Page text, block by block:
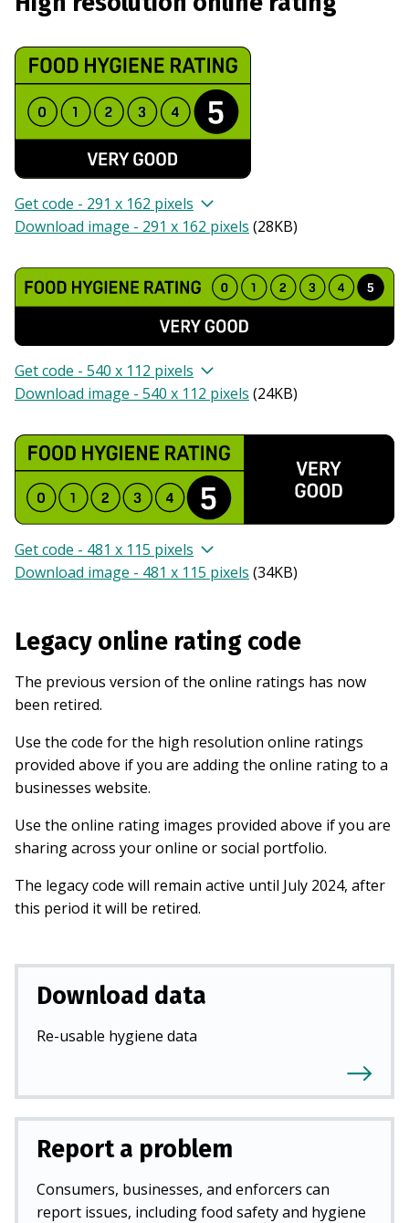
Get code - 291 x 162 pixels
Download image - 291 x 162 pixels (28KB)
Get code - 540 x 112 pixels
Download image - 540 x 112 pixels (24KB)
Get code - 481 x 115 pixels
Download image - 481 x 115 pixels (34KB)
Legacy online rating code
The previous version of the online ratings has now
been retired.
Use the code for the high resolution online ratings
provided above if you are adding the online rating to a
businesses website.
Use the online rating images provided above if you are
sharing across your online or social portfolio.
The legacy code will remain active until July 2024, after
this period it will be retired.
Download data
Re-usable hygiene data
Report a problem
Consumers, businesses, and enforcers can
report issues, including food safety and hygiene